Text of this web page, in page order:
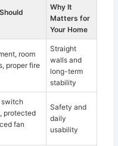
Why It
Matters for
Your Home
room
proper fire
Straight
walls and
long-term
stability
switch
protected
fan
Safety and
daily
usability